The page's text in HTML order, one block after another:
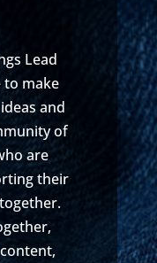
Lead
to make
and
of
are
their